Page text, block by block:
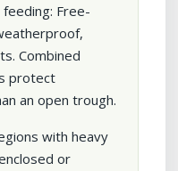
Free-
Combined
protect
an open trough.
with heavy
or